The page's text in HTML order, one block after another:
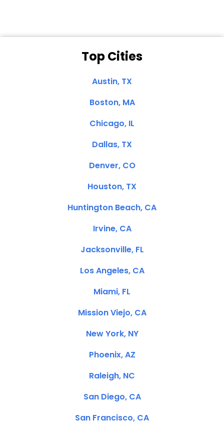
Top Cities
Austin, TX
Boston, MA
Chicago, IL
Dallas, TX
Denver, CO
Houston, TX
Huntington Beach, CA
Irvine, CA
Jacksonville, FL
Los Angeles, CA
Miami, FL
Mission Viejo, CA
New York, NY
Phoenix, AZ
Raleigh, NC
San Diego, CA
San Francisco, CA